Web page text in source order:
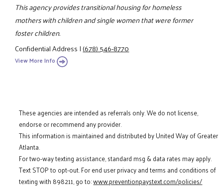
This agency provides transitional housing for homeless
mothers with children and single women that were former
foster children.
Confidential Address|(678) 546-8770
View More Info
These agencies are intended as referrals only. We do not license,
endorse or recommend any provider.
This information is maintained and distributed by United Way of Greater
Atlanta.
For two-way texting assistance, standard msg & data rates may apply.
Text STOP to opt-out. For end user privacy and terms and conditions of
texting with 898211, go to:www.preventionpaystext.com/policies/